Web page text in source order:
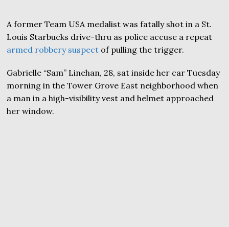
A former Team USA medalist was fatally shot in a St.
Louis Starbucks drive-thru as police accuse a repeat
armed robbery suspect of pulling the trigger.
Gabrielle “Sam” Linehan, 28, sat inside her car Tuesday
morning in the Tower Grove East neighborhood when
a man in a high-visibility vest and helmet approached
her window.